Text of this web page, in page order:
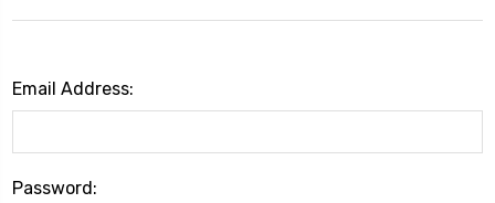
Email Address:
Password: